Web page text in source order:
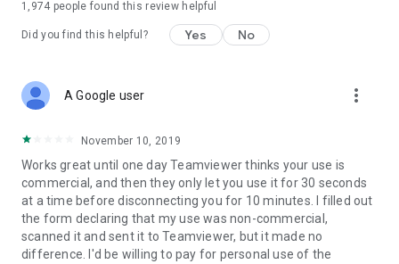
1,974 people found this review helpful
Did you find this helpful? Yes No
A Google user more_vert
November 10, 2019
Works great until one day Teamviewer thinks your use is
commercial, and then they only let you use it for 30 seconds
at a time before disconnecting you for 10 minutes. I filled out
the form declaring that my use was non-commercial,
scanned it and sent it to Teamviewer, but it made no
difference. I'd be willing to pay for personal use of the